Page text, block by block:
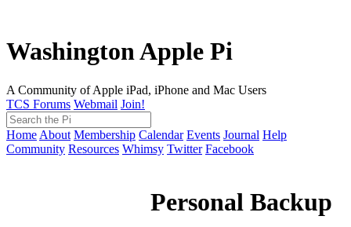
Washington Apple Pi
A Community of Apple iPad, iPhone and Mac Users
TCS Forums Webmail Join!
Home About Membership Calendar Events Journal Help
Community Resources Whimsy Twitter Facebook
Personal Backup